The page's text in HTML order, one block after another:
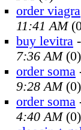
order viagra
11:41 AM
buy levitra
7:36 AM(0)
order soma
9:28 AM(0)
order soma
4:40 AM(0)